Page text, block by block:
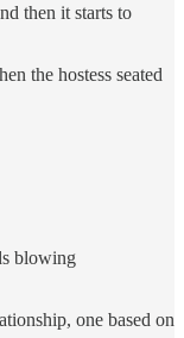
then it starts to
the hostess seated
blowing
one based on